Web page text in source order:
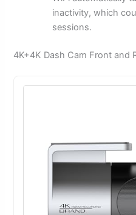
inactivity, which
sessions.
4K+4K Dash Cam Front and